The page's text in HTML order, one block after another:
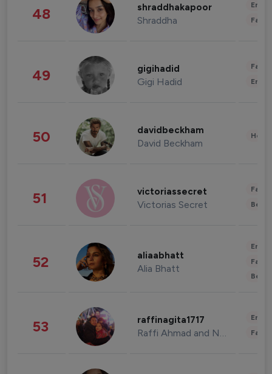
48 shraddhakapoor
Shraddha
49 gigihadid
Gigi Hadid
50 davidbeckham
David Beckham
51 victoriassecret
Victorias Secret
52 aliaabhatt
Alia Bhatt
53 raffinagita1717
Raffi Ahmad and Nagita Slavina